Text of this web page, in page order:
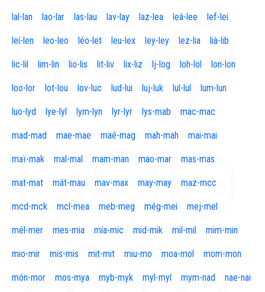
lal-lan lao-lar las-lau lav-lay laz-lea leâ-lee lef-lei
leí-len leo-leo léo-let leu-lex ley-ley lez-lia lià-lib
lic-lil lim-lin lio-lis lit-liv lix-liz lj-log loh-lol lon-lon
loo-lor lot-lou lov-luc lud-lui luj-luk lul-lul lum-lun
luo-lyd lye-lyl lym-lyn lyr-lyr lys-mab mac-mac
mad-mad mae-mae maé-mag mah-mah mai-mai
maï-mak mal-mal mam-man mao-mar mas-mas
mat-mat mát-mau mav-max may-may maz-mcc
mcd-mck mcl-mea meb-meg még-mei mej-mel
mél-mer mes-mia mía-mic mid-mik mil-mil mim-min
mio-mir mis-mis mit-mit miu-mo moa-mol mom-mon
món-mor mos-mya myb-myk myl-myl mym-nad nae-nai